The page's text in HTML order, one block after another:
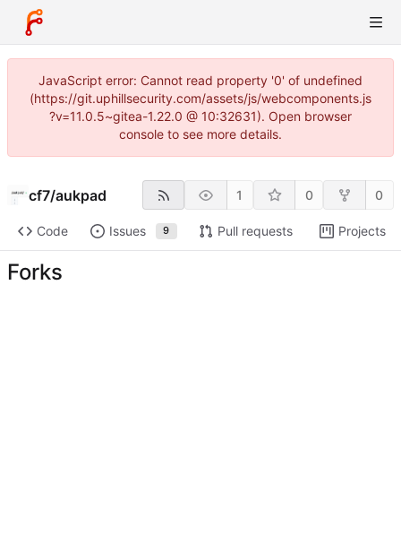
JavaScript error: Cannot read property '0' of undefined
(https://git.uphillsecurity.com/assets/js/webcomponents.js
?v=11.0.5~gitea-1.22.0 @ 10:32631). Open browser
console to see more details.
cf7/aukpad 1 0 0
Code Issues 9 Pull requests Projects
Forks